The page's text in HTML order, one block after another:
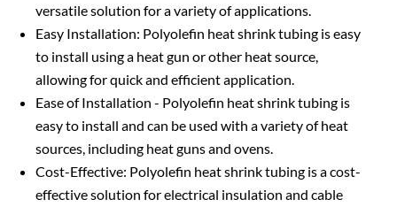
versatile solution for a variety of applications.
Easy Installation: Polyolefin heat shrink tubing is easy
to install using a heat gun or other heat source,
allowing for quick and efficient application.
Ease of Installation - Polyolefin heat shrink tubing is
easy to install and can be used with a variety of heat
sources, including heat guns and ovens.
Cost-Effective: Polyolefin heat shrink tubing is a cost-
effective solution for electrical insulation and cable